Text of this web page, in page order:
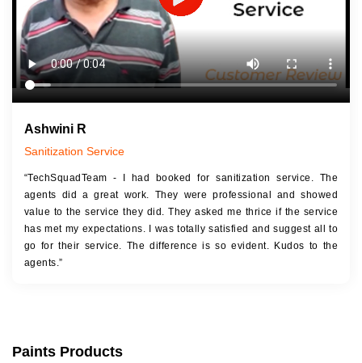
Mechanized Wall Sanding
2 Coat Painting
Ashwini R
Sanitization Service
“TechSquadTeam - I had booked for sanitization service. The
agents did a great work. They were professional and showed
value to the service they did. They asked me thrice if the service
has met my expectations. I was totally satisfied and suggest all to
go for their service. The difference is so evident. Kudos to the
agents.”
Paints Products